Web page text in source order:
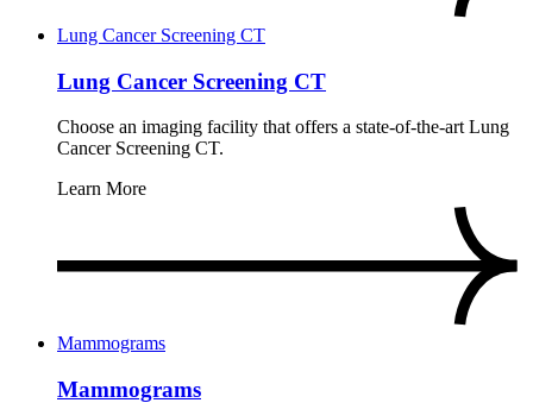
Lung Cancer Screening CT
Lung Cancer Screening CT
Choose an imaging facility that offers a state-of-the-art Lung
Cancer Screening CT.
Learn More
Mammograms
Mammograms